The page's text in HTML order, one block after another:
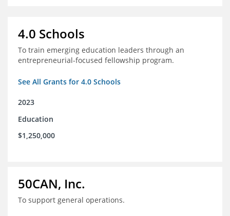
4.0 Schools
To train emerging education leaders through an
entrepreneurial-focused fellowship program.
See All Grants for 4.0 Schools
2023
Education
$1,250,000
50CAN, Inc.
To support general operations.